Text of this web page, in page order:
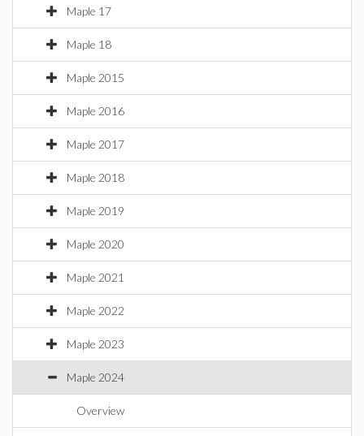
Maple 17
Maple 18
Maple 2015
Maple 2016
Maple 2017
Maple 2018
Maple 2019
Maple 2020
Maple 2021
Maple 2022
Maple 2023
Maple 2024
Overview